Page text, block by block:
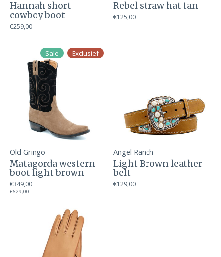
Hannah short
cowboy boot
€259,00
Rebel straw hat tan
€125,00
Sale Exclusief
Old Gringo
Matagorda western
boot light brown
€349,00
€629,00
Angel Ranch
Light Brown leather
belt
€129,00